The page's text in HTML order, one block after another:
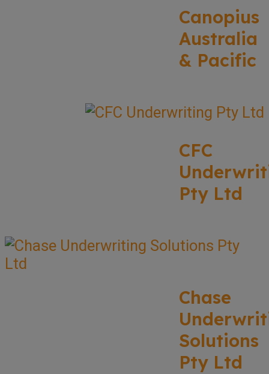
Canopius
Australia
& Pacific
CFC
Pty Ltd
Chase
Solutions
Pty Ltd